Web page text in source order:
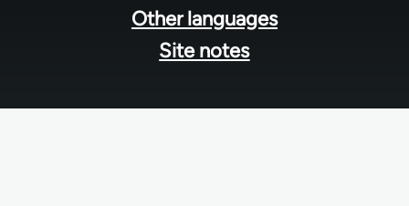
Other languages
Site notes